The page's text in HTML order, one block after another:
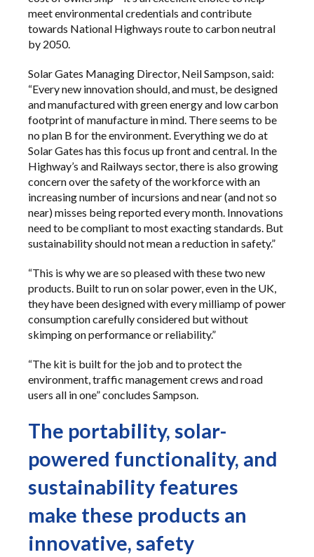
meet environmental credentials and contribute
towards National Highways route to carbon neutral
by 2050.
Solar Gates Managing Director, Neil Sampson, said:
“Every new innovation should, and must, be designed
and manufactured with green energy and low carbon
footprint of manufacture in mind. There seems to be
no plan B for the environment. Everything we do at
Solar Gates has this focus up front and central. In the
Highway’s and Railways sector, there is also growing
concern over the safety of the workforce with an
increasing number of incursions and near (and not so
near) misses being reported every month. Innovations
need to be compliant to most exacting standards. But
sustainability should not mean a reduction in safety.”
“This is why we are so pleased with these two new
products. Built to run on solar power, even in the UK,
they have been designed with every milliamp of power
consumption carefully considered but without
skimping on performance or reliability.”
“The kit is built for the job and to protect the
environment, traffic management crews and road
users all in one” concludes Sampson.
The portability, solar-
powered functionality, and
sustainability features
make these products an
innovative, safety